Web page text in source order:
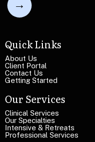
n
e
x
t
e
n
e
T
e
x
Quick Links
About Us
Client Portal
Contact Us
Getting Started
Our Services
Clinical Services
Our Specialties
Intensive & Retreats
Professional Services